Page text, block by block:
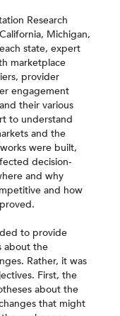
Research
Michigan,
state, expert
marketplace
provider
engagement
their various
to understand
and the
were built,
decision-
and why
and how
to provide
about the
Rather, it was
First, the
about the
that might